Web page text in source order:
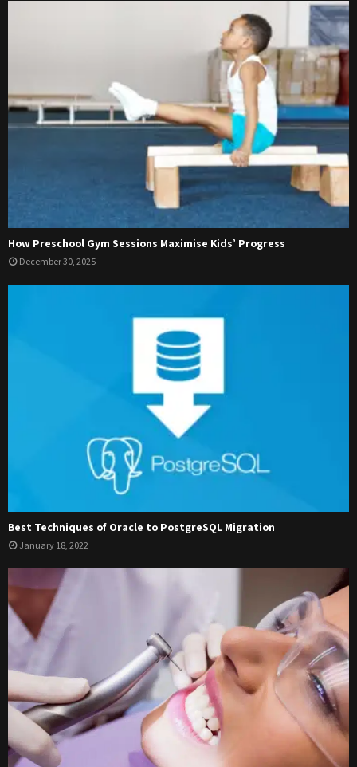
How Preschool Gym Sessions Maximise Kids’ Progress
December 30, 2025
Best Techniques of Oracle to PostgreSQL Migration
January 18, 2022